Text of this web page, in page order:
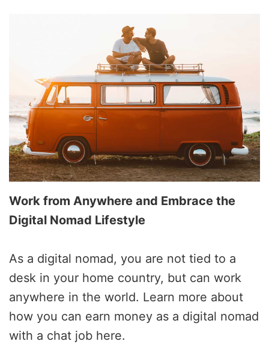
Work from Anywhere and Embrace the
Digital Nomad Lifestyle
As a digital nomad, you are not tied to a
desk in your home country, but can work
anywhere in the world. Learn more about
how you can earn money as a digital nomad
with a chat job here.